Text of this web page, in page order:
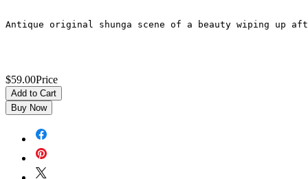
Antique original shunga scene of a beauty wiping up
$59.00Price
Add to Cart
Buy Now